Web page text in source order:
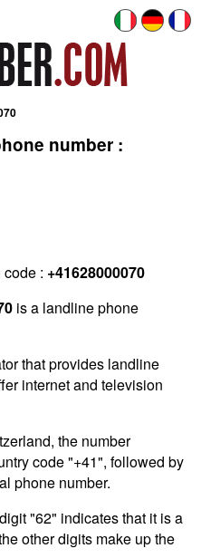
number :
: +41628000070
is a landline phone
that provides landline
internet and television
the number
code "+41", followed by
phone number.
"62" indicates that it is a
other digits make up the